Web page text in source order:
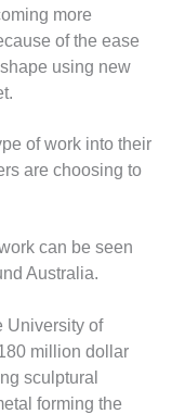
more
of the ease
using new
of work into their
are choosing to
can be seen
Australia.
University of
million dollar
sculptural
forming the